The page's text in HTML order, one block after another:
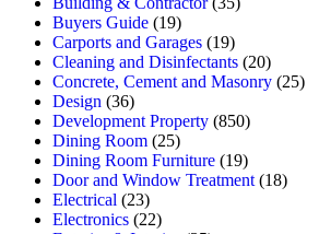
Buyers Guide (19)
Carports and Garages (19)
Cleaning and Disinfectants (20)
Concrete, Cement and Masonry (25)
Design (36)
Development Property (850)
Dining Room (25)
Dining Room Furniture (19)
Door and Window Treatment (18)
Electrical (23)
Electronics (22)